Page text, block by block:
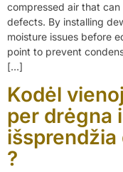
compressed air that
defects. By installing
moisture issues before
point to prevent
[…]
Kodėl
per drėgna
?